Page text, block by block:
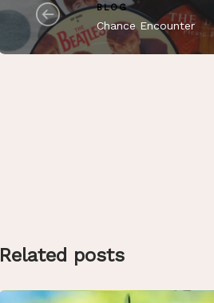
BLOG
Chance Encounter
Related posts